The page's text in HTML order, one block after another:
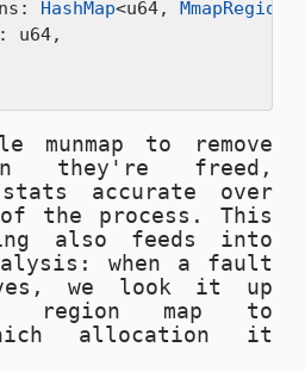
HashMap<u64, MmapRegion
u64,
munmap to remove
they're freed,
accurate over
the process. This
also feeds into
when a fault
we look it up
region map to
allocation it